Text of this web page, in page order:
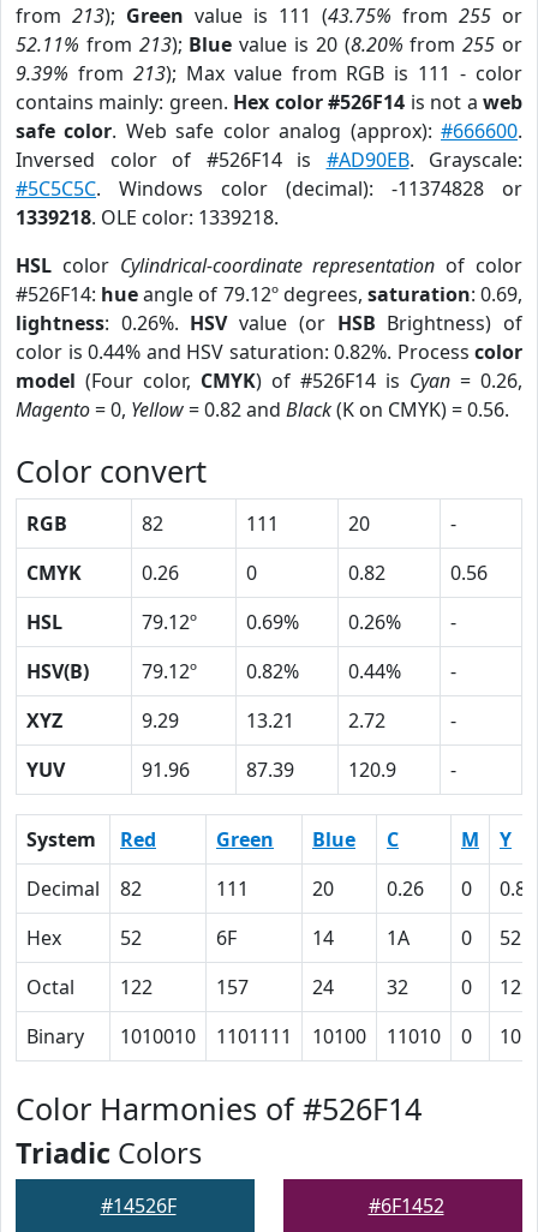
from 213); Green value is 111 (43.75% from 255 or
52.11% from 213); Blue value is 20 (8.20% from255 or
9.39% from 213); Max value from RGB is 111 - color
contains mainly: green. Hex color #526F14 is not aweb
safe color. Web safe color analog (approx):#666600.
Inversed color of #526F14 is #AD90EB. Grayscale:
#5C5C5C. Windows color (decimal): -11374828 or
1339218. OLE color: 1339218.
HSL color Cylindrical-coordinate representation of color
#526F14: hueangle of 79.12º degrees, saturation: 0.69,
lightness: 0.26%. HSVvalue (or HSB Brightness) of
color is 0.44% and HSV saturation: 0.82%. Process color
model (Four color, CMYK) of #526F14 is Cyan = 0.26,
Magento= 0, Yellow= 0.82 and Black(K on CMYK) = 0.56.
Color convert
RGB 82 111 20
-
CMYK
0.26 0 0.82
0.56
HSL
79.12º 0.69% 0.26%
-
HSV(B)
79.12º 0.82% 0.44%
-
XYZ
9.29 13.21 2.72
-
YUV
91.96 87.39 120.9 -
System Red Green Blue C M
Y
Decimal
82 111 20 0.26 0
0.82
Hex
52 6F 14 1A 0
52
Octal
122 157 24 32 0
122
Binary
1010010 1101111 10100 11010 0
Color Harmonies of #526F14
Triadic Colors
#14526F #6F1452